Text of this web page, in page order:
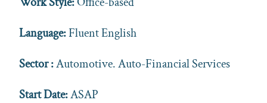
Language:Fluent English
Sector :Automotive. Auto-Financial Services
Start Date:ASAP